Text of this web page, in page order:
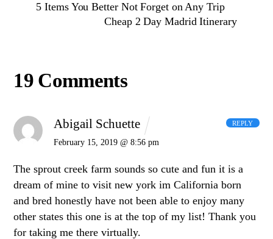
5 Items You Better Not Forget on Any Trip
Cheap 2 Day Madrid Itinerary
19 Comments
Abigail Schuette
February 15, 2019 @ 8:56 pm
The sprout creek farm sounds so cute and fun it is a
dream of mine to visit new york im California born
and bred honestly have not been able to enjoy many
other states this one is at the top of my list! Thank you
for taking me there virtually.
REPLY